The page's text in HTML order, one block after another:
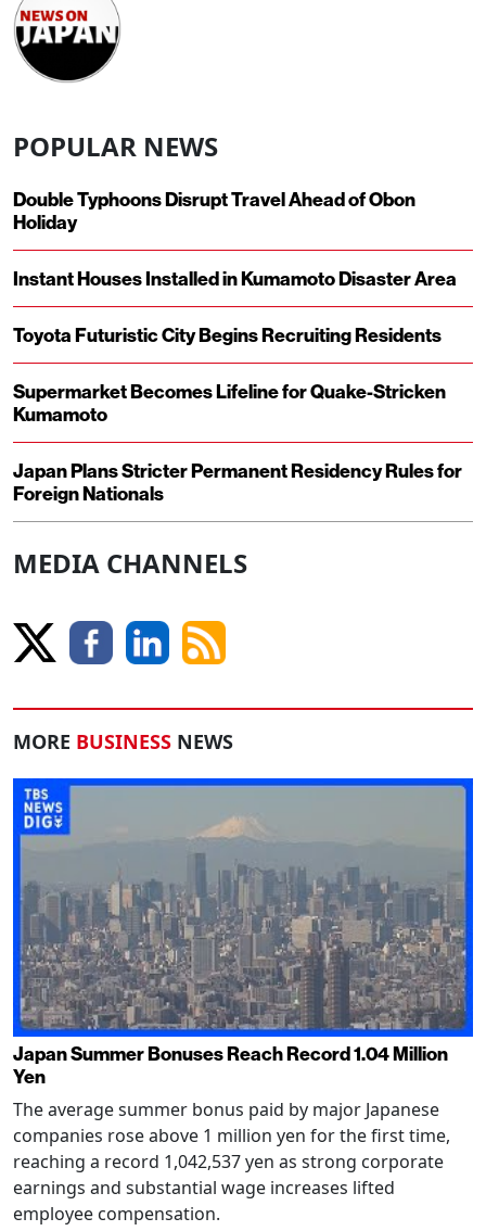
POPULAR NEWS
Double Typhoons Disrupt Travel Ahead of Obon
Holiday
Instant Houses Installed in Kumamoto Disaster Area
Toyota Futuristic City Begins Recruiting Residents
Supermarket Becomes Lifeline for Quake-Stricken
Kumamoto
Japan Plans Stricter Permanent Residency Rules for
Foreign Nationals
MEDIA CHANNELS
MORE BUSINESS NEWS
Japan Summer Bonuses Reach Record 1.04 Million
Yen
The average summer bonus paid by major Japanese
companies rose above 1 million yen for the first time,
reaching a record 1,042,537 yen as strong corporate
earnings and substantial wage increases lifted
employee compensation.